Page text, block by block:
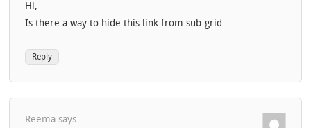
Hi,
Is there a way to hide this link from sub-grid
Reply
Reema says: